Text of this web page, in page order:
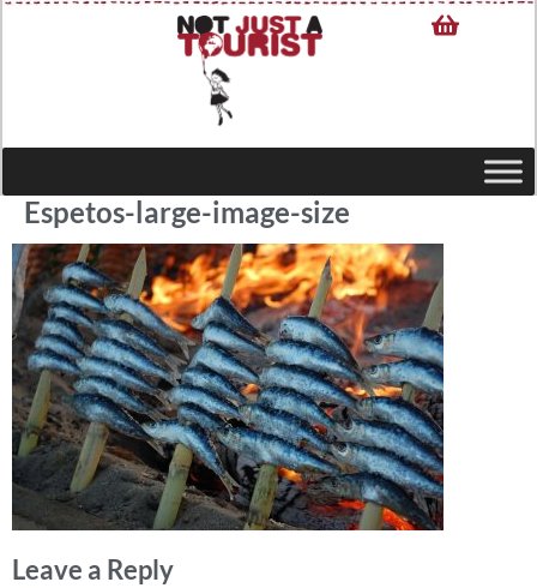
Espetos-large-image-size
Leave a Reply